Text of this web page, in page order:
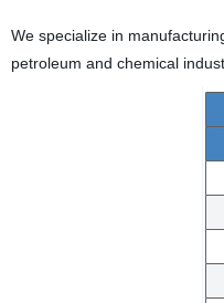
We specialize in
petroleum and chemical